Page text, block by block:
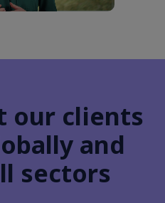
our clients
and
sectors